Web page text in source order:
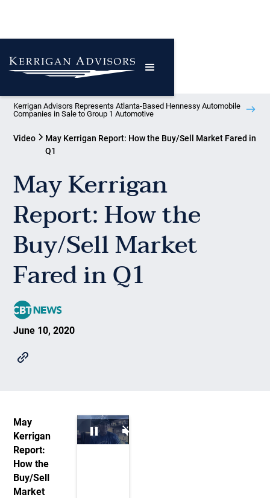
Kerrigan Advisors Represents Atlanta-Based Hennessy Automobile
Companies in Sale to Group 1 Automotive
Video
May Kerrigan Report: How the Buy/Sell Market Fared in
Q1
May Kerrigan
Report: How the
Buy/Sell Market
Fared in Q1
June 10, 2020
May
Kerrigan
Report:
How the
Buy/Sell
Market